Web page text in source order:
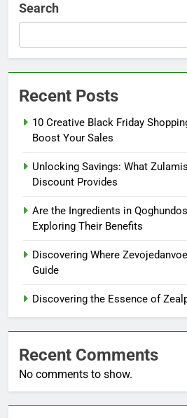
Search
Recent Posts
10 Creative Black Friday
Boost Your Sales
Unlocking Savings: What
Discount Provides
Are the Ingredients in
Exploring Their Benefits
Discovering Where
Guide
Discovering the Essence of
Recent Comments
No comments to show.